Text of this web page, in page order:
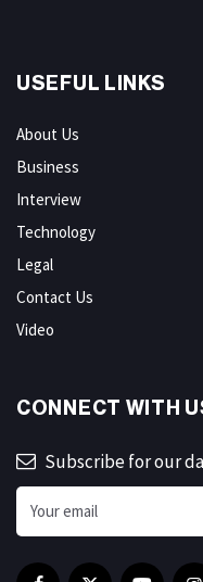
USEFUL LINKS
About Us
Business
Interview
Technology
Legal
Contact Us
Video
CONNECT WITH
Subscribe for our